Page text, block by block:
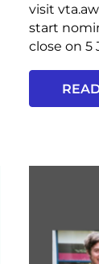
visit
start
close on 5